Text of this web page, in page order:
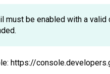
must be enabled with a
https://